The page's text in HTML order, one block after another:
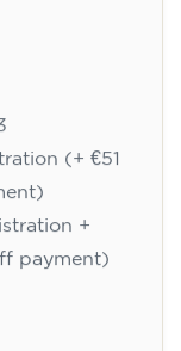
(+ €51
+
payment)